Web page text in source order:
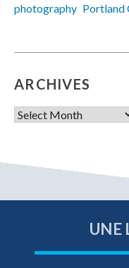
photography Portland
ARCHIVES
Archives
UNE